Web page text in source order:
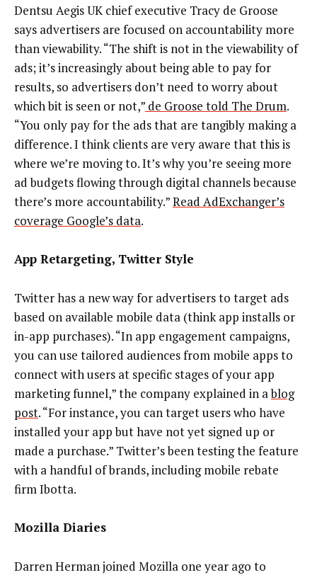
Dentsu Aegis UK chief executive Tracy de Groose
says advertisers are focused on accountability more
than viewability. “The shift is not in the viewability of
ads; it’s increasingly about being able to pay for
results, so advertisers don’t need to worry about
which bit is seen or not,” de Groose told The Drum.
“You only pay for the ads that are tangibly making a
difference. I think clients are very aware that this is
where we’re moving to. It’s why you’re seeing more
ad budgets flowing through digital channels because
there’s more accountability.”Read AdExchanger’s
coverage Google’s data.
App Retargeting, Twitter Style
Twitter has a new way for advertisers to target ads
based on available mobile data (think app installs or
in-app purchases). “In app engagement campaigns,
you can use tailored audiences from mobile apps to
connect with users at specific stages of your app
marketing funnel,” the company explained in ablog
post. “For instance, you can target users who have
installed your app but have not yet signed up or
made a purchase.” Twitter’s been testing the feature
with a handful of brands, including mobile rebate
firm Ibotta.
Mozilla Diaries
Darren Herman joined Mozilla one year ago to